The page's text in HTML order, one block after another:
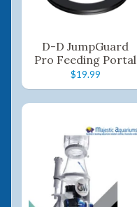
D-D JumpGuard
Pro Feeding Portal
$19.99